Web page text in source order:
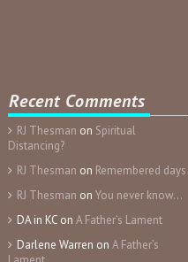
Recent Comments
RJ Thesman on Spiritual
Distancing?
RJ Thesman on Remembered days
RJ Thesman on You never know…
DA in KCon A Father’s Lament
Darlene Warren on A Father’s